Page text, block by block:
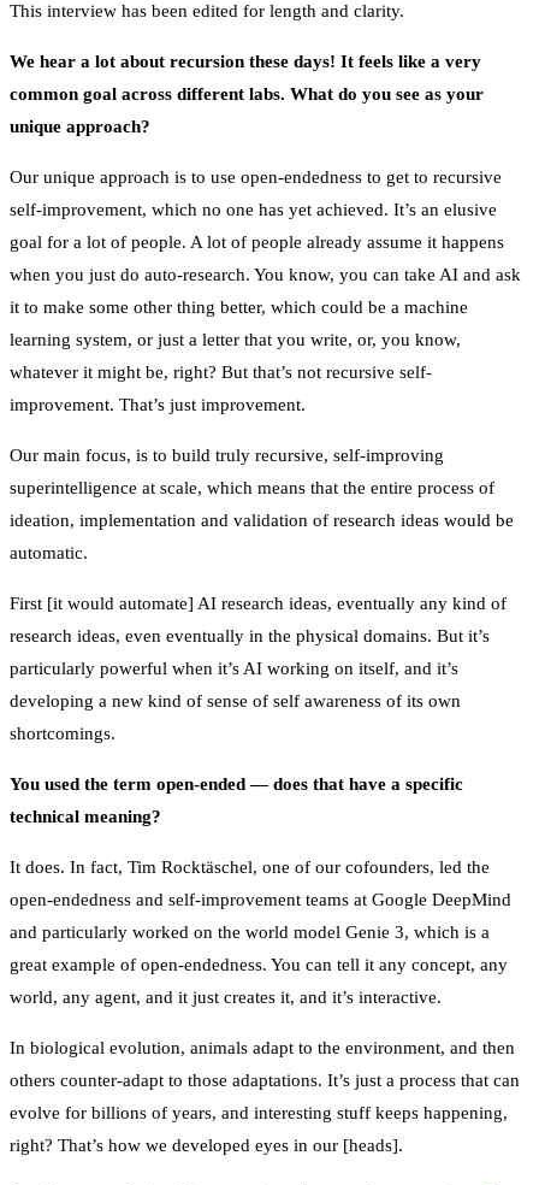
This interview has been edited for length and clarity.
We hear a lot about recursion these days! It feels like a very
common goal across different labs. What do you see as your
unique approach?
Our unique approach is to use open-endedness to get to recursive
self-improvement, which no one has yet achieved. It’s an elusive
goal for a lot of people. A lot of people already assume it happens
when you just do auto-research. You know, you can take AI and ask
it to make some other thing better, which could be a machine
learning system, or just a letter that you write, or, you know,
whatever it might be, right? But that’s not recursive self-
improvement. That’s just improvement.
Our main focus, is to build truly recursive, self-improving
superintelligence at scale, which means that the entire process of
ideation, implementation and validation of research ideas would be
automatic.
First [it would automate] AI research ideas, eventually any kind of
research ideas, even eventually in the physical domains. But it’s
particularly powerful when it’s AI working on itself, and it’s
developing a new kind of sense of self awareness of its own
shortcomings.
You used the term open-ended — does that have a specific
technical meaning?
It does. In fact, Tim Rocktäschel, one of our cofounders, led the
open-endedness and self-improvement teams at Google DeepMind
and particularly worked on the world model Genie 3, which is a
great example of open-endedness. You can tell it any concept, any
world, any agent, and it just creates it, and it’s interactive.
In biological evolution, animals adapt to the environment, and then
others counter-adapt to those adaptations. It’s just a process that can
evolve for billions of years, and interesting stuff keeps happening,
right? That’s how we developed eyes in our [heads].